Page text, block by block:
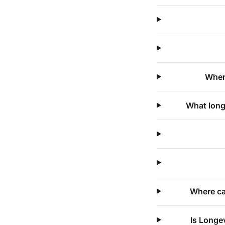
What
Where
Is